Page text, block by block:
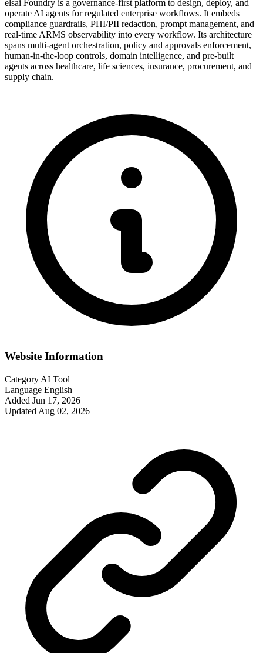
elsai Foundry is a governance-first platform to design, deploy, and
operate AI agents for regulated enterprise workflows. It embeds
compliance guardrails, PHI/PII redaction, prompt management, and
real-time ARMS observability into every workflow. Its architecture
spans multi-agent orchestration, policy and approvals enforcement,
human-in-the-loop controls, domain intelligence, and pre-built
agents across healthcare, life sciences, insurance, procurement, and
supply chain.
Website Information
Category AI Tool
Language English
Added Jun 17, 2026
Updated Aug 02, 2026